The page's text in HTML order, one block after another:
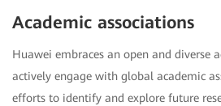
Academic associations
Huawei embraces an open and diverse
actively engage with global academic
efforts to identify and explore future